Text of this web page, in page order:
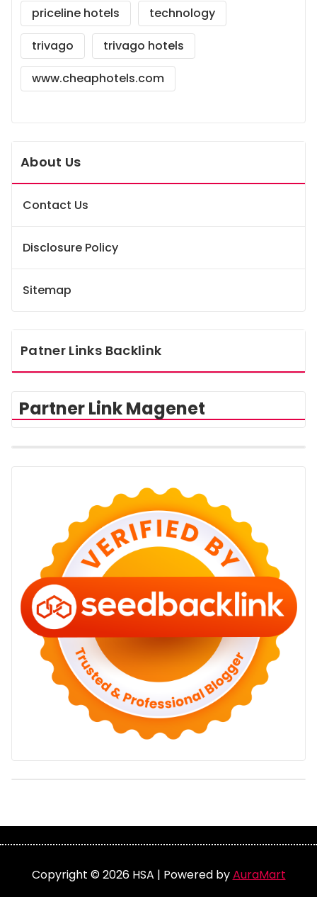
priceline hotels
technology
trivago
trivago hotels
www.cheaphotels.com
About Us
Contact Us
Disclosure Policy
Sitemap
Patner Links Backlink
Partner Link Magenet
Copyright © 2026 HSA | Powered byAuraMart